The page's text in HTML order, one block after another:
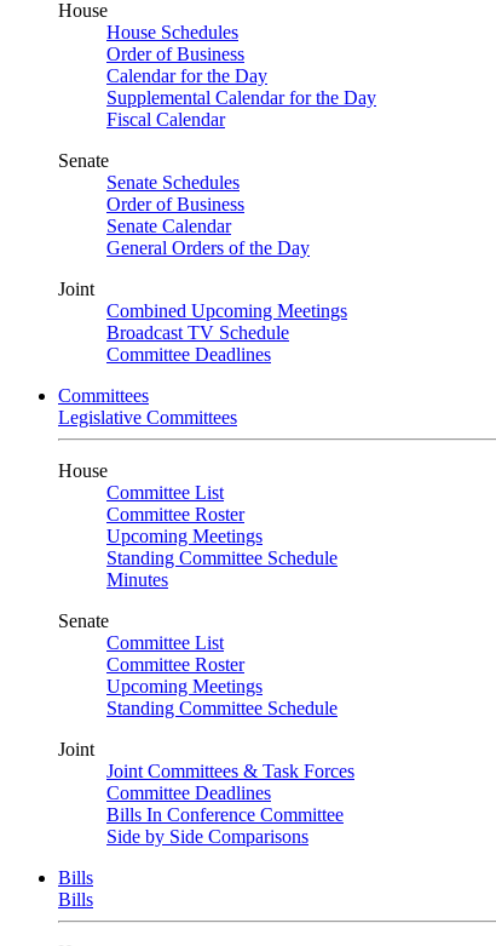
House
House Schedules
Order of Business
Calendar for the Day
Supplemental Calendar for the Day
Fiscal Calendar
Senate
Senate Schedules
Order of Business
Senate Calendar
General Orders of the Day
Joint
Combined Upcoming Meetings
Broadcast TV Schedule
Committee Deadlines
Committees
Legislative Committees
House
Committee List
Committee Roster
Upcoming Meetings
Standing Committee Schedule
Minutes
Senate
Committee List
Committee Roster
Upcoming Meetings
Standing Committee Schedule
Joint
Joint Committees & Task Forces
Committee Deadlines
Bills In Conference Committee
Side by Side Comparisons
Bills
Bills